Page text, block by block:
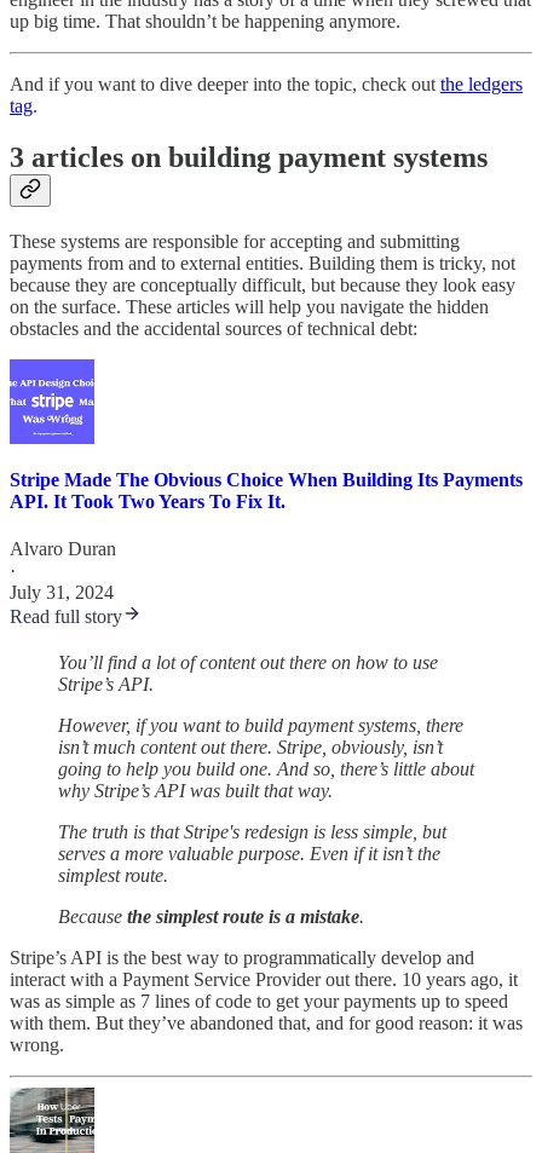
up big time. That shouldn’t be happening anymore.
And if you want to dive deeper into the topic, check out the ledgers
tag.
3 articles on building payment systems
These systems are responsible for accepting and submitting
payments from and to external entities. Building them is tricky, not
because they are conceptually difficult, but because they look easy
on the surface. These articles will help you navigate the hidden
obstacles and the accidental sources of technical debt:
Stripe Made The Obvious Choice When Building Its Payments
API. It Took Two Years To Fix It.
Alvaro Duran
·
July 31, 2024
Read full story
You’ll find a lot of content out there on how to use
Stripe’s API.
However, if you want to build payment systems, there
isn’t much content out there. Stripe, obviously, isn’t
going to help you build one. And so, there’s little about
why Stripe’s API was built that way.
The truth is that Stripe's redesign is less simple, but
serves a more valuable purpose. Even if it isn’t the
simplest route.
Because the simplest route is a mistake.
Stripe’s API is the best way to programmatically develop and
interact with a Payment Service Provider out there. 10 years ago, it
was as simple as 7 lines of code to get your payments up to speed
with them. But they’ve abandoned that, and for good reason: it was
wrong.